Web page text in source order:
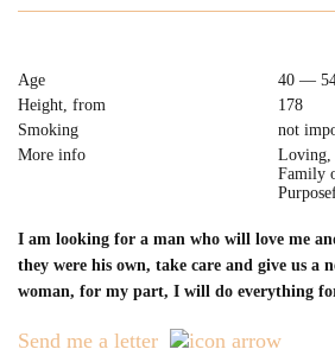
Age
40 —
Height, from
178
Smoking
not
More info
Loving,
Family
I am looking for a man who will love me
they were his own, take care and give us a
woman, for my part, I will do everything
Send me a letter